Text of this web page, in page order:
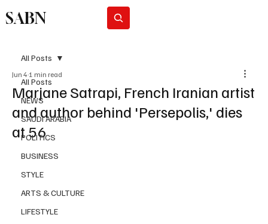
SABN
All Posts
NEWS
SAUDI ARABIA
POLITICS
BUSINESS
STYLE
ARTS & CULTURE
LIFESTYLE
All Posts
Marjane Satrapi, French Iranian artist
and author behind 'Persepolis,' dies
at 56
Jun 4 1 min read